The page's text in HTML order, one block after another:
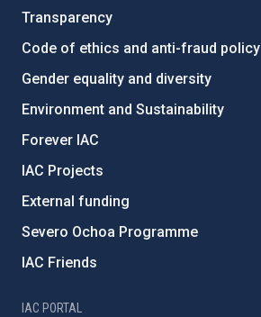
Transparency
Code of ethics and anti-fraud policy
Gender equality and diversity
Environment and Sustainability
Forever IAC
IAC Projects
External funding
Severo Ochoa Programme
IAC Friends
IAC PORTAL